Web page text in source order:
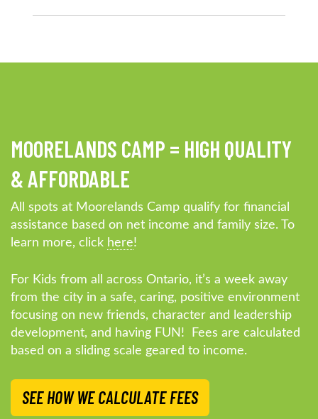
MOORELANDS CAMP = HIGH QUALITY
& AFFORDABLE
All spots at Moorelands Camp qualify for financial
assistance based on net income and family size. To
learn more, click here!
For Kids from all across Ontario, it’s a week away
from the city in a safe, caring, positive environment
focusing on new friends, character and leadership
development, and having FUN! Fees are calculated
based on a sliding scale geared to income.
SEE HOW WE CALCULATE FEES